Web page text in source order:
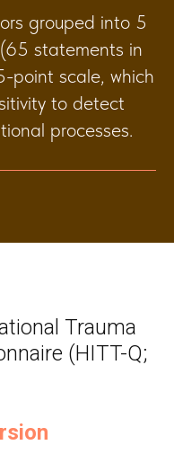
grouped into 5
statements in
point scale, which
to detect
processes.
Trauma
(HITT-Q;